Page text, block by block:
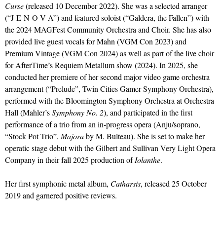
Curse(released 10 December 2022). She was a selected arranger
(“J-E-N-O-V-A”) and featured soloist (“Galdera, the Fallen”) with
the 2024 MAGFest Community Orchestra and Choir. She has also
provided live guest vocals for Mahn (VGM Con 2023) and
Premium Vintage (VGM Con 2024) as well as part of the live choir
for AfterTime’s Requiem Metallum show (2024). In 2025, she
conducted her premiere of her second major video game orchestra
arrangement (“Prelude”, Twin Cities Gamer Symphony Orchestra),
performed with the Bloomington Symphony Orchestra at Orchestra
Hall (Mahler’sSymphony No. 2), and participated in the first
performance of a trio from an in-progress opera (Anju/soprano,
“Stock Pot Trio”, Majoraby M. Bulteau). She is set to make her
operatic stage debut with the Gilbert and Sullivan Very Light Opera
Company in their fall 2025 production ofIolanthe.
Her first symphonic metal album, Catharsis, released 25 October
2019 and garnered positive reviews.